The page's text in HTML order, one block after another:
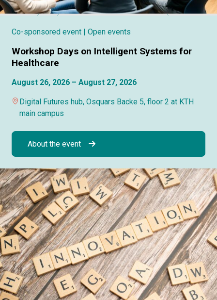
Co-sponsored event | Open events
Workshop Days on Intelligent Systems for
Healthcare
August 26, 2026 – August 27, 2026
Digital Futures hub, Osquars Backe 5, floor 2 at KTH
main campus
About the event